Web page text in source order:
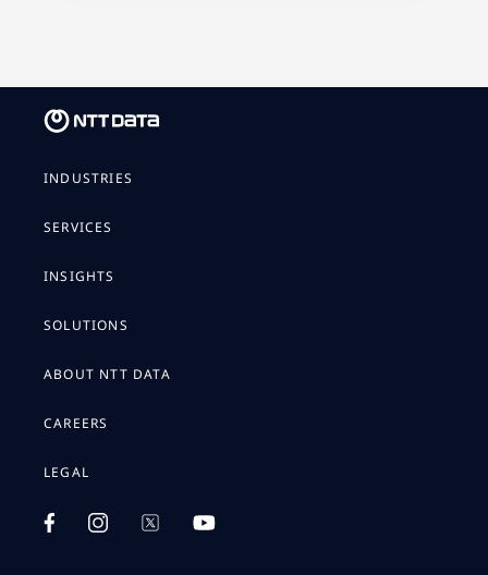
INDUSTRIES
SERVICES
INSIGHTS
SOLUTIONS
ABOUT NTT DATA
CAREERS
LEGAL